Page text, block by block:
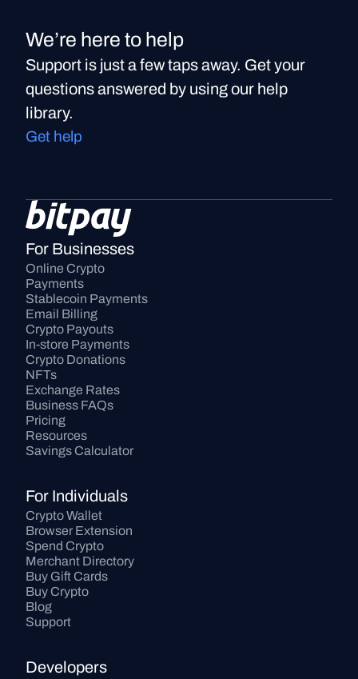
We’re here to help
Support is just a few taps away. Get your
questions answered by using our help
library.
Get help
For Businesses
Online Crypto
Payments
Stablecoin Payments
Email Billing
Crypto Payouts
In-store Payments
Crypto Donations
NFTs
Exchange Rates
Business FAQs
Pricing
Resources
Savings Calculator
For Individuals
Crypto Wallet
Browser Extension
Spend Crypto
Merchant Directory
Buy Gift Cards
Buy Crypto
Blog
Support
Developers